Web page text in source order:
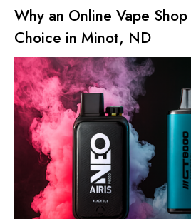
Why an Online Vape
Choice in Minot, ND